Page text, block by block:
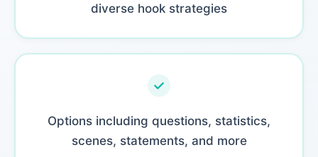
diverse hook strategies
Options including questions, statistics,
scenes, statements, and more